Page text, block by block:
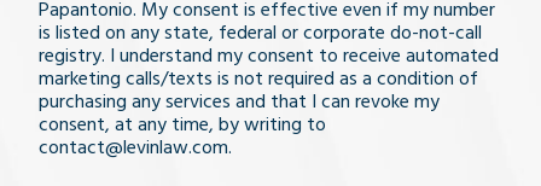
Papantonio. My consent is effective even if my number
is listed on any state, federal or corporate do-not-call
registry. I understand my consent to receive automated
marketing calls/texts is not required as a condition of
purchasing any services and that I can revoke my
consent, at any time, by writing to
contact@levinlaw.com.